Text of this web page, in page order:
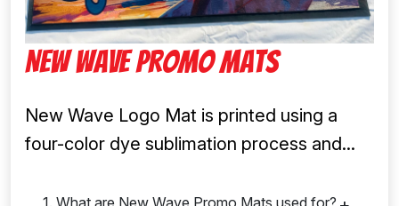
New Wave Promo Mats
New Wave Logo Mat is printed using a
four-color dye sublimation process and...